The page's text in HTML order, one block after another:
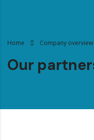
Home Company overview
Our